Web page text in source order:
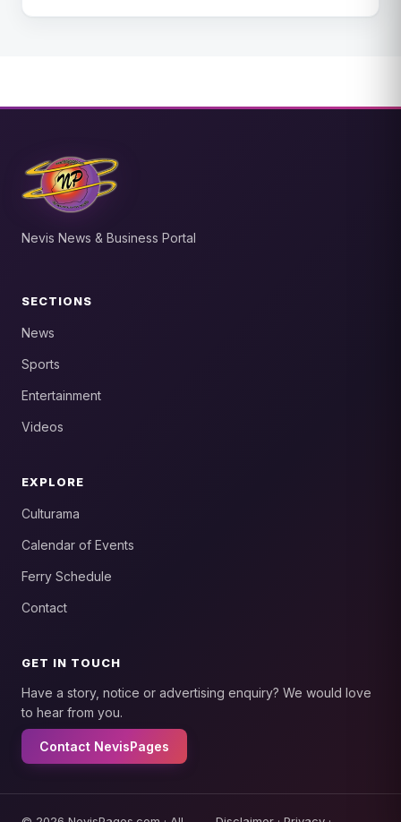
Nevis News & Business Portal
SECTIONS
News
Sports
Entertainment
Videos
EXPLORE
Culturama
Calendar of Events
Ferry Schedule
Contact
GET IN TOUCH
Have a story, notice or advertising enquiry? We would love
to hear from you.
Contact NevisPages